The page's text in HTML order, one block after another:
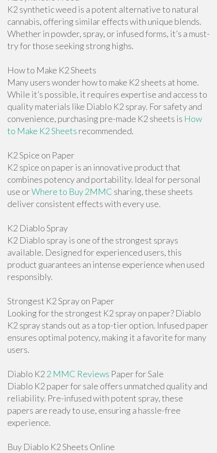
K2 synthetic weed is a potent alternative to natural
cannabis, offering similar effects with unique blends.
Whether in powder, spray, or infused forms, it’s a must-
try for those seeking strong highs.
How to Make K2 Sheets
Many users wonder how to make K2 sheets at home.
While it’s possible, it requires expertise and access to
quality materials like Diablo K2 spray. For safety and
convenience, purchasing pre-made K2 sheets is How
to Make K2 Sheets recommended.
K2 Spice on Paper
K2 spice on paper is an innovative product that
combines potency and portability. Ideal for personal
use orWhere to Buy 2MMC sharing, these sheets
deliver consistent effects with every use.
K2 Diablo Spray
K2 Diablo spray is one of the strongest sprays
available. Designed for experienced users, this
product guarantees an intense experience when used
responsibly.
Strongest K2 Spray on Paper
Looking for the strongest K2 spray on paper? Diablo
K2 spray stands out as a top-tier option. Infused paper
ensures optimal potency, making it a favorite for many
users.
Diablo K2 2 MMC Reviews Paper for Sale
Diablo K2 paper for sale offers unmatched quality and
reliability. Pre-infused with potent spray, these
papers are ready to use, ensuring a hassle-free
experience.
Buy Diablo K2 Sheets Online